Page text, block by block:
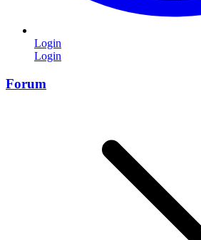
Login
Login
Forum